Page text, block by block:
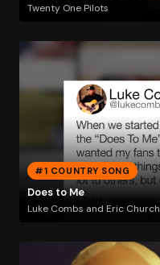
Twenty One Pilots
#1 COUNTRY SONG
Does to Me
Luke Combs and Eric Church